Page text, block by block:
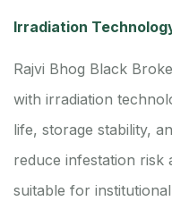
Irradiation
Rajvi Bhog Black
with irradiation
life, storage stability,
reduce infestation risk
suitable for